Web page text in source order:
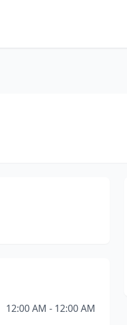
12:00 AM - 12:00 AM